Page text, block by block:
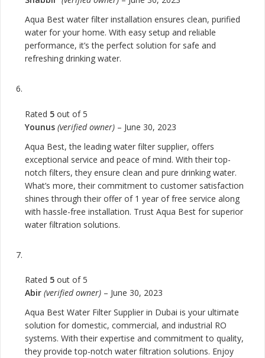
Aqua Best water filter installation ensures clean, purified
water for your home. With easy setup and reliable
performance, it’s the perfect solution for safe and
refreshing drinking water.
Rated 5 out of 5
Younus (verified owner) – June 30, 2023
Aqua Best, the leading water filter supplier, offers
exceptional service and peace of mind. With their top-
notch filters, they ensure clean and pure drinking water.
What’s more, their commitment to customer satisfaction
shines through their offer of 1 year of free service along
with hassle-free installation. Trust Aqua Best for superior
water filtration solutions.
Rated 5 out of 5
Abir (verified owner) – June 30, 2023
Aqua Best Water Filter Supplier in Dubai is your ultimate
solution for domestic, commercial, and industrial RO
systems. With their expertise and commitment to quality,
they provide top-notch water filtration solutions. Enjoy